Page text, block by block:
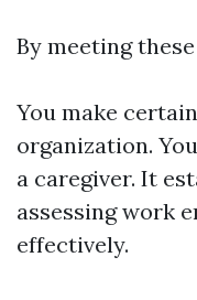
By meeting
You make
organization.
a caregiver. It
assessing work
effectively.